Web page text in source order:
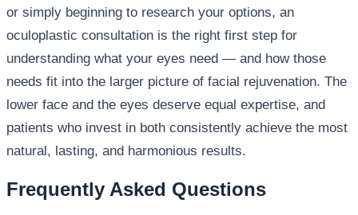
or simply beginning to research your options, an
oculoplastic consultation is the right first step for
understanding what your eyes need — and how those
needs fit into the larger picture of facial rejuvenation. The
lower face and the eyes deserve equal expertise, and
patients who invest in both consistently achieve the most
natural, lasting, and harmonious results.
Frequently Asked Questions